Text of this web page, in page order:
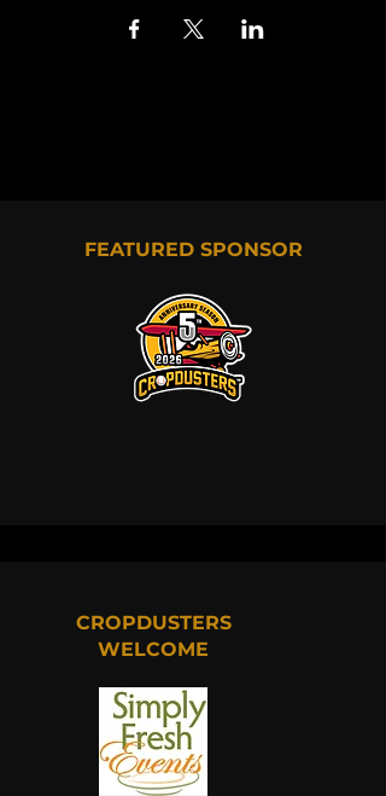
FEATURED SPONSOR
CROPDUSTERS
WELCOME